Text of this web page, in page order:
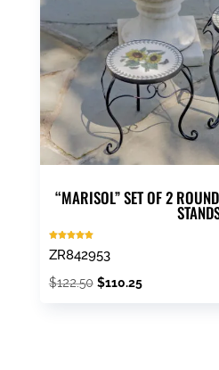
“MARISOL” SET OF 2
5.00
out of 5
ZR842953
$122.50 Original
$110.25Current